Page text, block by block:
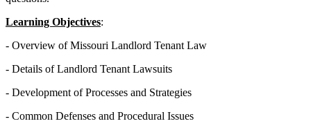
Learning Objectives:
- Overview of Missouri Landlord Tenant Law
- Details of Landlord Tenant Lawsuits
- Development of Processes and Strategies
- Common Defenses and Procedural Issues